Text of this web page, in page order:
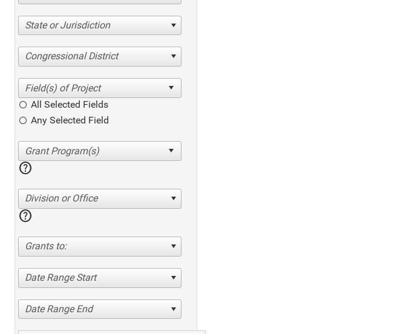
State or Jurisdiction
Congressional District
All Selected Fields
Any Selected Field
help
Division or Office
help
Grants to:
Date Range Start
Date Range End